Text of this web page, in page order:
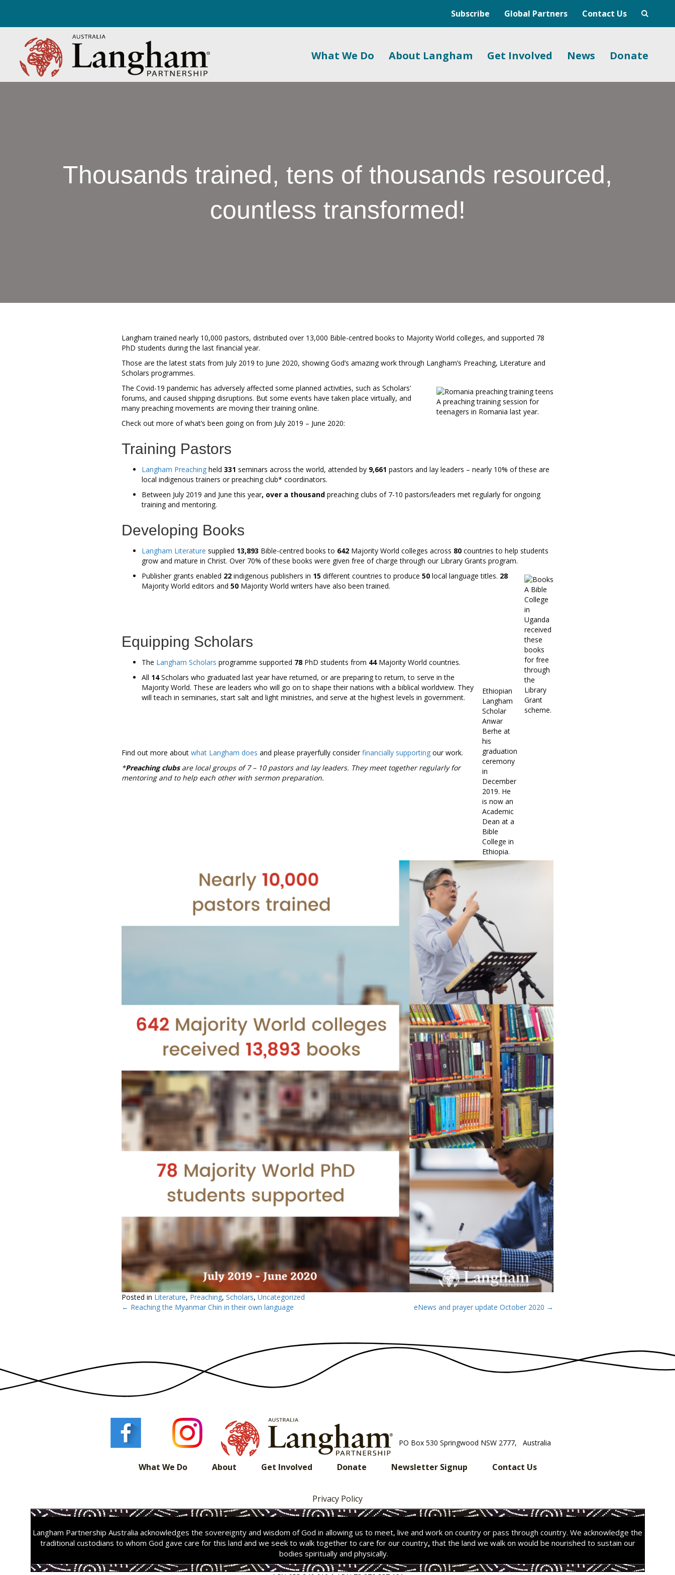
Subscribe Global Partners Contact Us
What We Do About Langham Get Involved News Donate
Thousands trained, tens of thousands resourced,
countless transformed!
Langham trained nearly 10,000 pastors, distributed over 13,000 Bible-centred books to Majority World colleges, and supported 78
PhD students during the last financial year.
Those are the latest stats from July 2019 to June 2020, showing God’s amazing work through Langham’s Preaching, Literature and
Scholars programmes.
A preaching training session for
teenagers in Romania last year.
The Covid-19 pandemic has adversely affected some planned activities, such as Scholars’
forums, and caused shipping disruptions. But some events have taken place virtually, and
many preaching movements are moving their training online.
Check out more of what’s been going on from July 2019 – June 2020:
Training Pastors
Langham Preaching held 331 seminars across the world, attended by 9,661 pastors and lay leaders – nearly 10% of these are
local indigenous trainers or preaching club* coordinators.
Between July 2019 and June this year, over a thousand preaching clubs of 7-10 pastors/leaders met regularly for ongoing
training and mentoring.
Developing Books
Langham Literature supplied 13,893 Bible-centred books to 642 Majority World colleges across 80 countries to help students
grow and mature in Christ. Over 70% of these books were given free of charge through our Library Grants program.
A Bible
College
in
Uganda
received
these
books
for free
through
the
Library
Grant
scheme.
Publisher grants enabled 22 indigenous publishers in 15 different countries to produce 50 local language titles. 28
Majority World editors and 50 Majority World writers have also been trained.
Equipping Scholars
The Langham Scholars programme supported 78 PhD students from 44Majority World countries.
Ethiopian
Langham
Scholar
Anwar
Berhe at
his
graduation
ceremony
in
December
2019. He
is now an
Academic
Dean at a
Bible
College in
Ethiopia.
All 14Scholars who graduated last year have returned, or are preparing to return, to serve in the
Majority World. These are leaders who will go on to shape their nations with a biblical worldview. They
will teach in seminaries, start salt and light ministries, and serve at the highest levels in government.
Find out more about what Langham does and please prayerfully considerfinancially supporting our work.
*Preaching clubsare local groups of 7 – 10 pastors and lay leaders. They meet together regularly for
mentoring and to help each other with sermon preparation.
Posted in Literature, Preaching, Scholars, Uncategorized
Posts
← Reaching the Myanmar Chin in their own language eNews and prayer update October 2020 →
PO Box 530 Springwood NSW 2777, Australia
What We Do About Get Involved Donate Newsletter Signup Contact Us
Privacy Policy
Langham Partnership Australia acknowledges the sovereignty and wisdom of God in allowing us to meet, live and work on country or pass through country. We acknowledge the
traditional custodians to whom God gave care for this land and we seek to walk together to care for our country,that the land we walk on would be nourished to sustain our
bodies spiritually and physically.